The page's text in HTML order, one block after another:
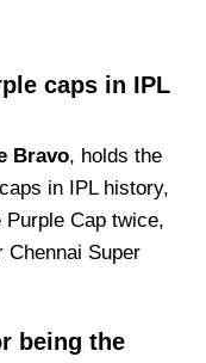
caps in IPL
Bravo, holds the
in IPL history,
Cap twice,
Chennai Super
being the